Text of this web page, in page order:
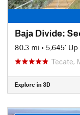
Baja Divide:
80.3 mi • 5,645' Up
Tecate,
Explore in 3D